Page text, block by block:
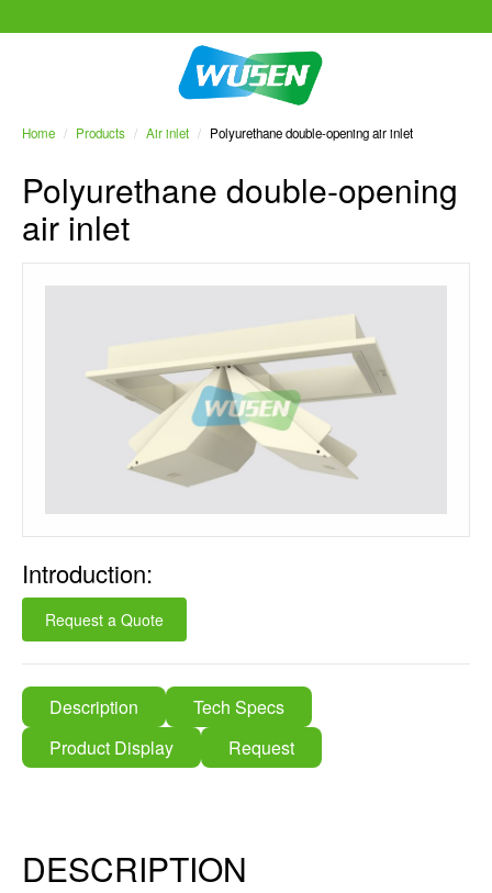
Home / Products / Air inlet / Polyurethane double-opening air inlet
Polyurethane double-opening
air inlet
Introduction:
Request a Quote
Description
Tech Specs
Product Display
Request
DESCRIPTION